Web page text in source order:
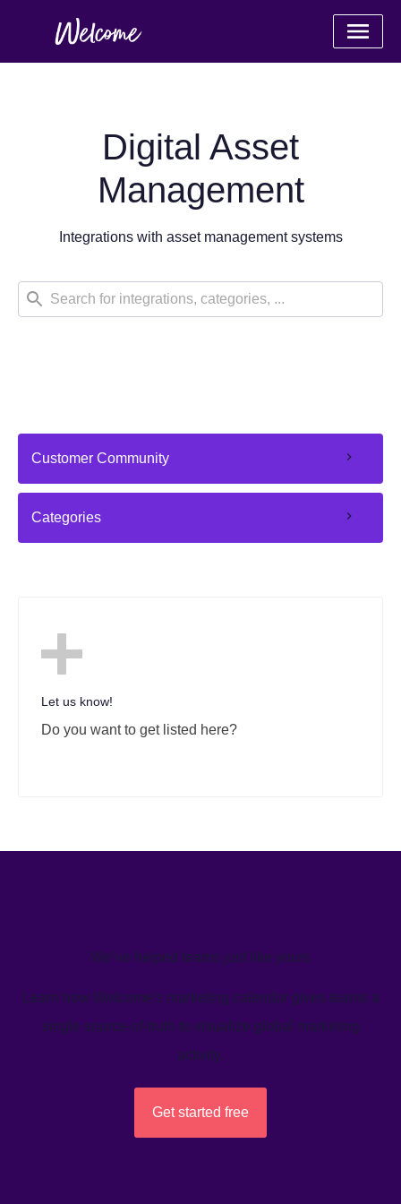
Digital Asset
Management
Integrations with asset management systems
Customer Community
Categories
Let us know!
Do you want to get listed here?
We’ve helped teams just like yours
Learn how Welcome's marketing calendar gives teams a
single source-of-truth to visualize global marketing
activity.
Get started free